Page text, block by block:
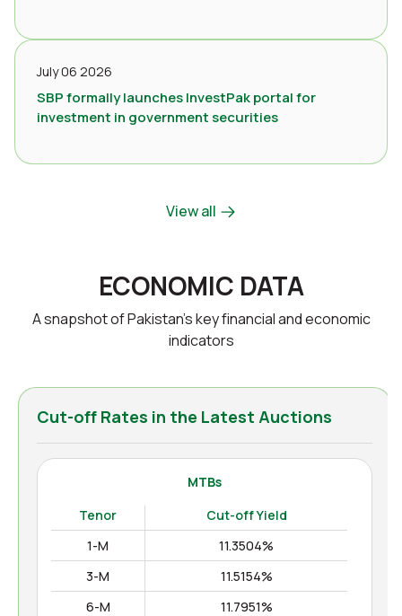
July 06 2026
SBP formally launches InvestPak portal for
investment in government securities
View all
ECONOMIC DATA
A snapshot of Pakistan’s key financial and economic
indicators
Cut-off Rates in the Latest Auctions
MTBs
Tenor
Cut-off Yield
1-M
11.3504%
3-M
11.5154%
6-M
11.7951%